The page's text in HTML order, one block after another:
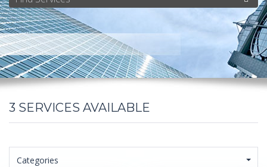
3 SERVICES AVAILABLE
Categories